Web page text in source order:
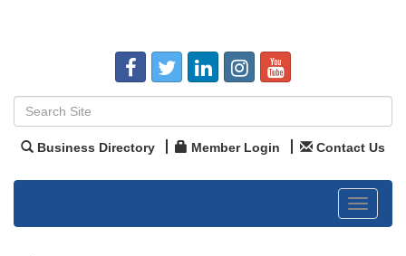
Business Directory Member Login Contact Us
Toggle